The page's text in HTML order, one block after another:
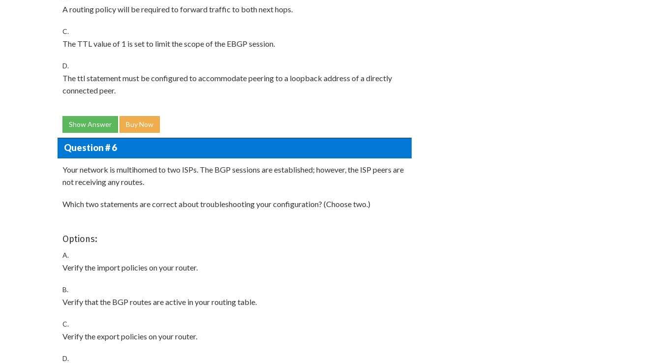
A routing policy will be required to forward traffic to both next hops.
C.
The TTL value of 1 is set to limit the scope of the EBGP session.
D.
The ttl statement must be configured to accommodate peering to a loopback address of a directly
connected peer.
Show Answer Buy Now
Question # 6
Your network is multihomed to two ISPs. The BGP sessions are established; however, the ISP peers are
not receiving any routes.
Which two statements are correct about troubleshooting your configuration? (Choose two.)
Options:
A.
Verify the import policies on your router.
B.
Verify that the BGP routes are active in your routing table.
C.
Verify the export policies on your router.
D.